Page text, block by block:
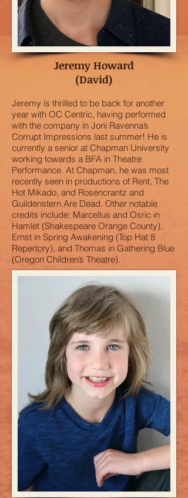
Jeremy Howard
(David)
Jeremy is thrilled to be back for another
year with OC Centric, having performed
with the company in Joni Ravenna’s
Corrupt Impressions last summer! He is
currently a senior at Chapman University
working towards a BFA in Theatre
Performance. At Chapman, he was most
recently seen in productions of Rent, The
Hot Mikado, and Rosencrantz and
Guildenstern Are Dead. Other notable
credits include: Marcellus and Osric in
Hamlet (Shakespeare Orange County),
Ernst in Spring Awakening (Top Hat 8
Repertory), and Thomas in Gathering Blue
(Oregon Children’s Theatre).